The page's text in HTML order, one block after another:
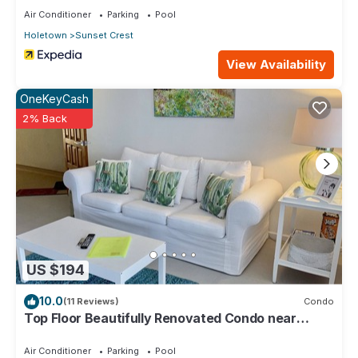
Air Conditioner Parking
Pool
Holetown
Sunset Crest
View Availability
US $194
OneKeyCash
2% Back
10.0(11 Reviews) Condo
Top Floor Beautifully Renovated Condo near
Air Conditioner Parking Pool